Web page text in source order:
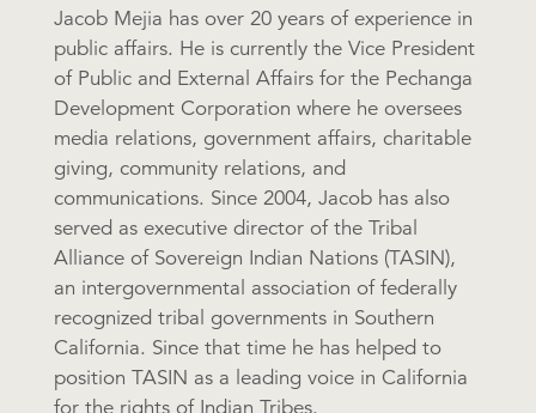
Jacob Mejia has over 20 years of experience in
public affairs. He is currently the Vice President
of Public and External Affairs for the Pechanga
Development Corporation where he oversees
media relations, government affairs, charitable
giving, community relations, and
communications. Since 2004, Jacob has also
served as executive director of the Tribal
Alliance of Sovereign Indian Nations (TASIN),
an intergovernmental association of federally
recognized tribal governments in Southern
California. Since that time he has helped to
position TASIN as a leading voice in California
for the rights of Indian Tribes.